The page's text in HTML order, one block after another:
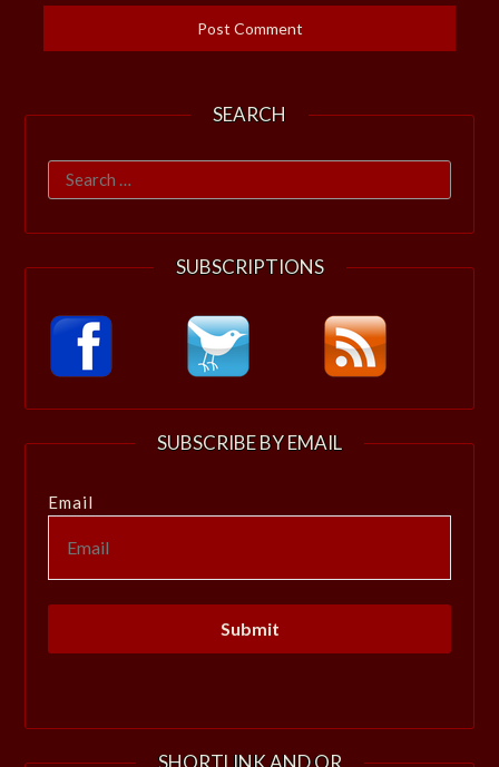
SEARCH
Search
for:
SUBSCRIPTIONS
SUBSCRIBE BY EMAIL
Email
SHORTLINK AND QR